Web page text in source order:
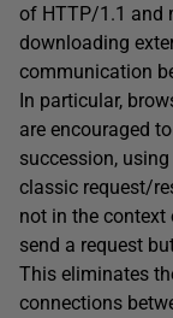
of HTTP/1.1 and
downloading
communication
In particular,
are encouraged
succession,
classic request/
not in the
send a request
This eliminates
connections